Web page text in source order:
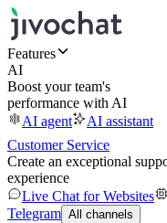
Features
AI
Boost your team's
performance with AI
AI agent
AI assistant
Customer Service
Create an exceptional
experience
Live Chat for Websites
Telegram All channels